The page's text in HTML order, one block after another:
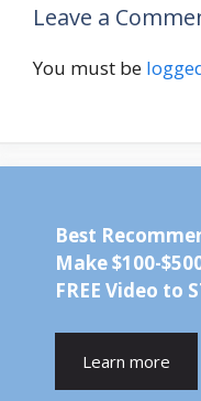
Leave a
You must be
Best
Make $100-
FREE Video to
Learn more